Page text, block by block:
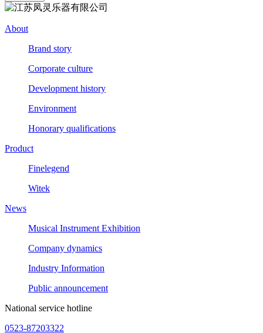
About
Brand story
Corporate culture
Development history
Environment
Honorary qualifications
Product
Finelegend
Witek
News
Musical Instrument Exhibition
Company dynamics
Industry Information
Public announcement
National service hotline
0523-87203322